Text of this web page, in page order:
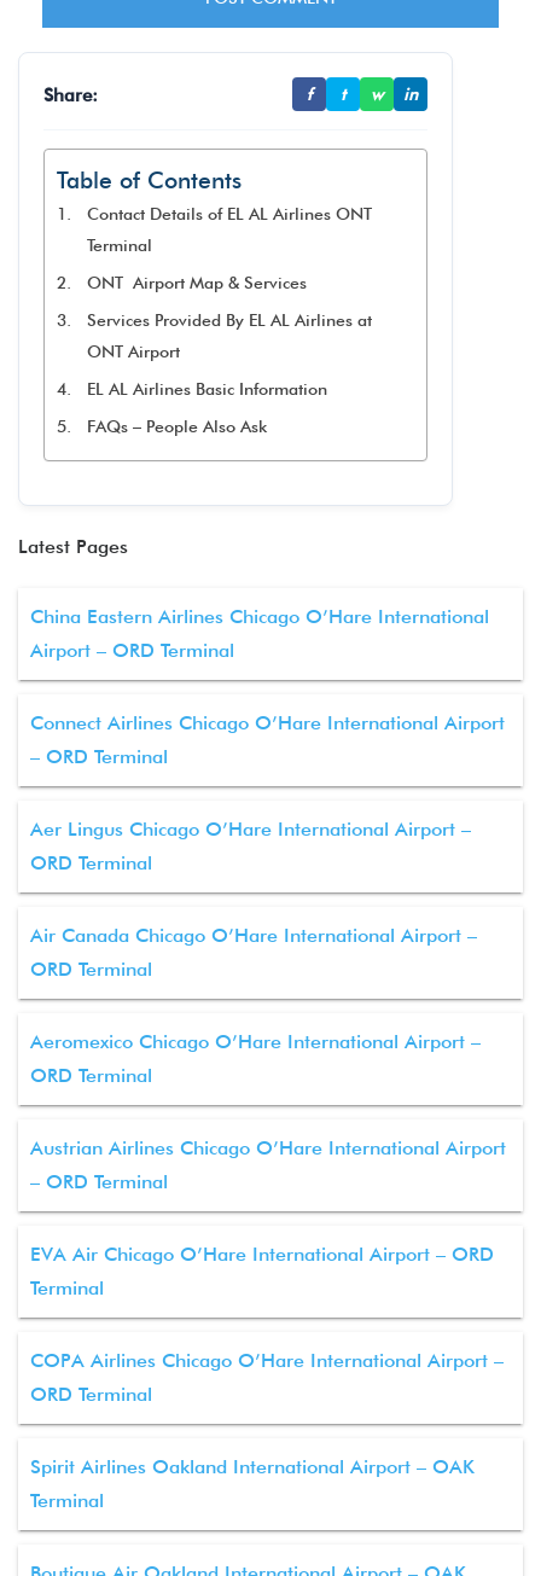
Share: f t w in
Table of Contents
Contact Details of EL AL Airlines ONT
Terminal
ONT Airport Map & Services
Services Provided By EL AL Airlines at
ONT Airport
EL AL Airlines Basic Information
FAQs – People Also Ask
Latest Pages
China Eastern Airlines Chicago O’Hare International
Airport – ORD Terminal
Connect Airlines Chicago O’Hare International Airport
– ORD Terminal
Aer Lingus Chicago O’Hare International Airport –
ORD Terminal
Air Canada Chicago O’Hare International Airport –
ORD Terminal
Aeromexico Chicago O’Hare International Airport –
ORD Terminal
Austrian Airlines Chicago O’Hare International Airport
– ORD Terminal
EVA Air Chicago O’Hare International Airport – ORD
Terminal
COPA Airlines Chicago O’Hare International Airport –
ORD Terminal
Spirit Airlines Oakland International Airport – OAK
Terminal